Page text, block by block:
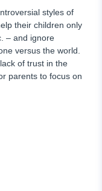
styles of
their children only
– and ignore
versus the world.
of trust in the
parents to focus on